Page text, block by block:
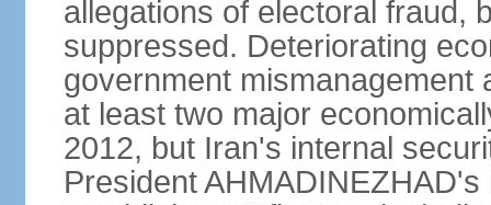
allegations of electoral fraud,
suppressed. Deteriorating
government mismanagement
at least two major
2012, but Iran's internal
President